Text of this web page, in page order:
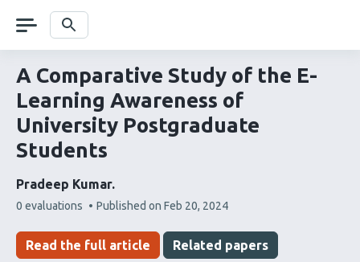
navigation Search
A Comparative Study of the E-
Learning Awareness of
University Postgraduate
Students
Pradeep Kumar
This
has
0 evaluations Published on Feb 20, 2024
Read the full article Related papers